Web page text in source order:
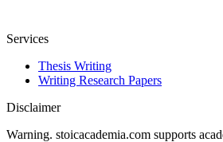
Services
Thesis Writing
Writing Research Papers
Disclaimer
Warning. stoicacademia.com supports